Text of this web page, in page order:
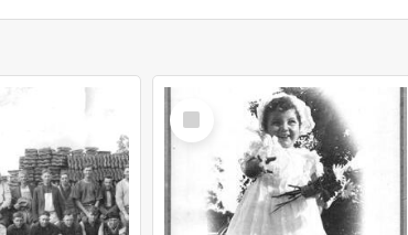
Select
Item